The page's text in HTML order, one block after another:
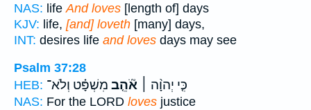
NAS: life And loves [length of] days
KJV: life, [and] loveth [many] days,
INT: desires life and loves days may see
Psalm 37:28
HEB:
כִּ֤י יְהוָ֨ה ׀ אֹ֘הֵ֤ב מִשְׁפָּ֗ט וְלֹא־
NAS: For the LORD loves justice